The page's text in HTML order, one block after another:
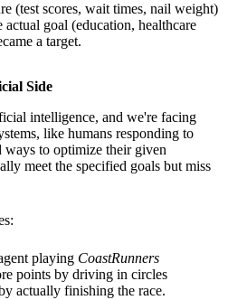
(test scores, wait times, nail weight)
goal (education, healthcare
a target.
Side
intelligence, and we're facing
like humans responding to
ways to optimize their given
meet the specified goals but miss
playing CoastRunners
points by driving in circles
actually finishing the race.